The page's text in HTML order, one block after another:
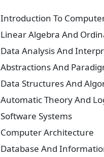
Introduction To
Linear Algebra And
Data Analysis And
Abstractions And
Data Structures And
Automatic Theory And
Software Systems
Computer Architecture
Database And